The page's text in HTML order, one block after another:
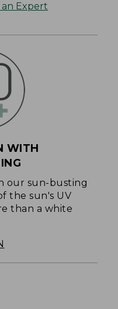
Expert
WITH
our sun-busting
the sun's UV
than a white